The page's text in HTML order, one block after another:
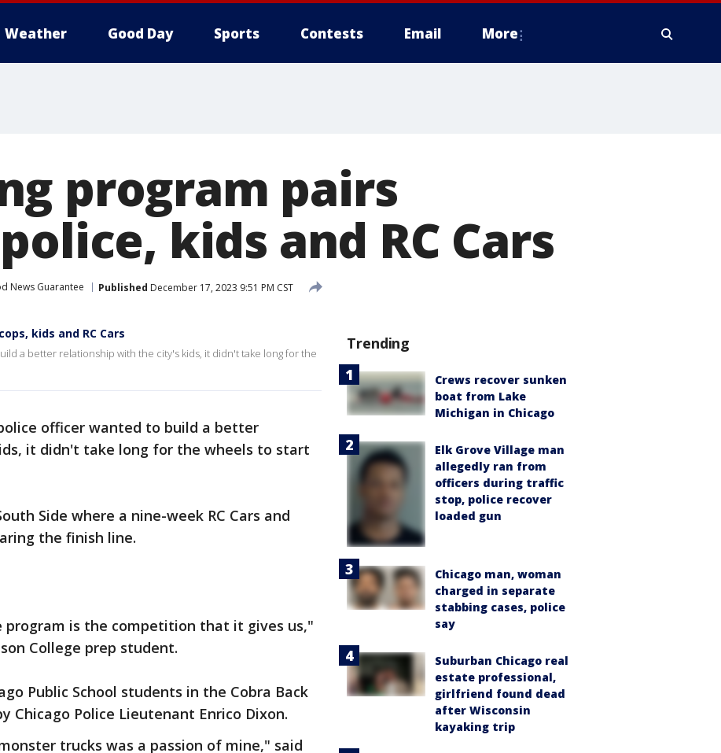
Weather Good Day Sports Contests Email More
program pairs
kids and RC Cars
News Guarantee Published December 17, 2023 9:51 PM CST
kids and RC Cars
a better relationship with the city's kids, it didn't take long for the
officer wanted to build a better
it didn't take long for the wheels to start
Side where a nine-week RC Cars and
the finish line.
is the competition that it gives us,"
College prep student.
Public School students in the Cobra Back
Chicago Police Lieutenant Enrico Dixon.
trucks was a passion of mine," said
Trending
Crews recover sunken
boat from Lake
Michigan in Chicago
Elk Grove Village man
allegedly ran from
officers during traffic
stop, police recover
loaded gun
Chicago man, woman
charged in separate
stabbing cases, police
say
Suburban Chicago real
estate professional,
girlfriend found dead
after Wisconsin
kayaking trip